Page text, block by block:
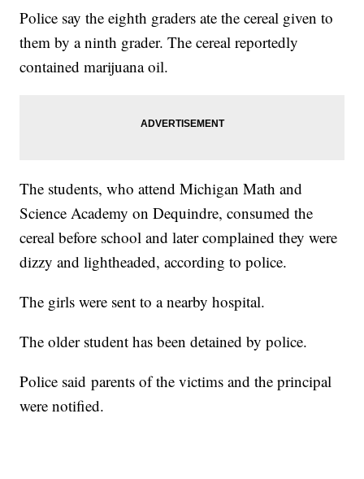
Police say the eighth graders ate the cereal given to
them by a ninth grader. The cereal reportedly
contained marijuana oil.
The students, who attend Michigan Math and
Science Academy on Dequindre, consumed the
cereal before school and later complained they were
dizzy and lightheaded, according to police.
The girls were sent to a nearby hospital.
The older student has been detained by police.
Police said parents of the victims and the principal
were notified.